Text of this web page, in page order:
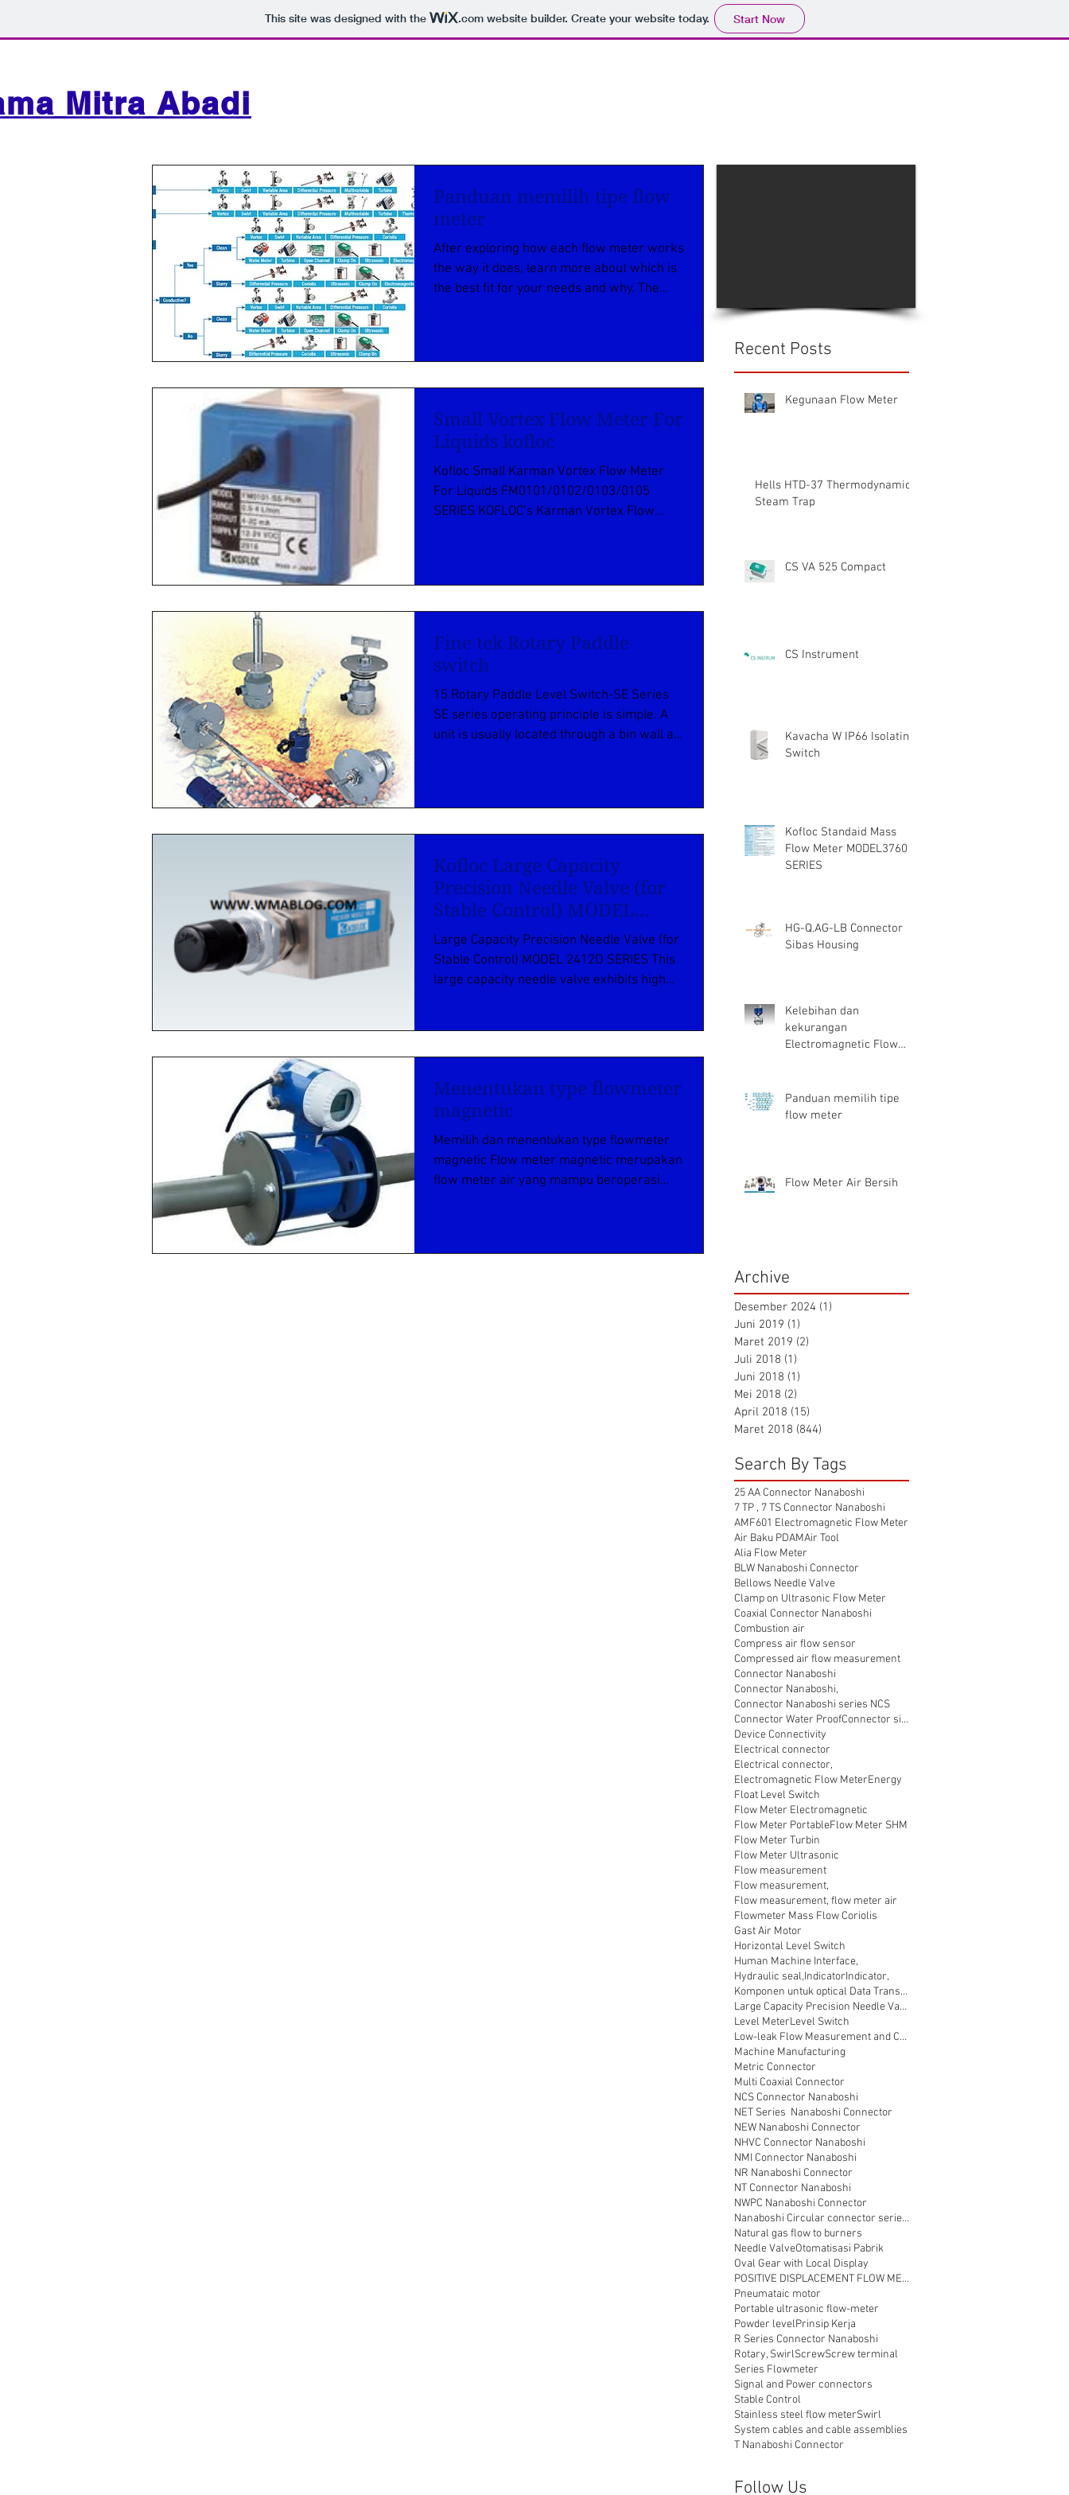
This site was designed with the .comwebsite builder. Create your website today. Start Now
Mitra Abadi
Panduan memilih tipe flow
meter
After exploring how each flow meter works
the way it does, learn more about which is
the best fit for your needs and why. The
Small Vortex Flow Meter For
Liquids kofloc
Kofloc Small Karman Vortex Flow Meter
For Liquids FM0101/0102/0103/0105
SERIES KOFLOC’s Karman Vortex Flow
Fine tek Rotary Paddle
switch
15.Rotary Paddle Level Switch-SE Series
SE series operating principle is simple. A
unit is usually located through a bin wall at
Kofloc Large Capacity
Precision Needle Valve (for
Stable Control) MODEL
2412D SERIES
Large Capacity Precision Needle Valve (for
Stable Control) MODEL 2412D SERIES This
large capacity needle valve exhibits high
Menentukan type flowmeter
magnetic
Memilih dan menentukan type flowmeter
magnetic Flow meter magnetic merupakan
flow meter air yang mampu beroperasi
Recent Posts
Kegunaan Flow Meter
Hells HTD-37 Thermodynamic
Steam Trap
CS VA 525 Compact
CS Instrument
Kavacha W IP66 Isolating
Switch
Kofloc Standaid Mass
Flow Meter MODEL3760
SERIES
HG-Q.AG-LB Connector
Sibas Housing
Kelebihan dan
kekurangan
Electromagnetic Flow
Panduan memilih tipe
flow meter
Flow Meter Air Bersih
Archive
Desember 2024 (1)
Juni 2019 (1)
Maret 2019 (2)
Juli 2018 (1)
Juni 2018 (1)
Mei 2018 (2)
April 2018 (15)
Maret 2018 (844)
Search By Tags
25 AA Connector Nanaboshi
7 TP , 7 TS Connector Nanaboshi
AMF601 Electromagnetic Flow Meter
Air Baku PDAMAir Tool
Alia Flow Meter
BLW Nanaboshi Connector
Bellows Needle Valve
Clamp on Ultrasonic Flow Meter
Coaxial Connector Nanaboshi
Combustion air
Compress air flow sensor
Compressed air flow measurement
Connector Nanaboshi
Connector Nanaboshi,
Connector Nanaboshi series NCS
Connector Water ProofConnector sibas
Device Connectivity
Electrical connector
Electrical connector,
Electromagnetic Flow MeterEnergy
Float Level Switch
Flow Meter Electromagnetic
Flow Meter PortableFlow Meter SHM
Flow Meter Turbin
Flow Meter Ultrasonic
Flow measurement
Flow measurement,
Flow measurement, flow meter air
Flowmeter Mass Flow Coriolis
Gast Air Motor
Horizontal Level Switch
Human Machine Interface,
Hydraulic seal,IndicatorIndicator,
Komponen untuk optical Data Transmission
Large Capacity Precision Needle Valve
Level MeterLevel Switch
Low-leak Flow Measurement and Control
Machine Manufacturing
Metric Connector
Multi Coaxial Connector
NCS Connector Nanaboshi
NET Series Nanaboshi Connector
NEW Nanaboshi Connector
NHVC Connector Nanaboshi
NMI Connector Nanaboshi
NR Nanaboshi Connector
NT Connector Nanaboshi
NWPC Nanaboshi Connector
Nanaboshi Circular connector series NT
Natural gas flow to burners
Needle ValveOtomatisasi Pabrik
Oval Gear with Local Display
POSITIVE DISPLACEMENT FLOW METER
Pneumataic motor
Portable ultrasonic flow-meter
Powder levelPrinsip Kerja
R Series Connector Nanaboshi
Rotary, SwirlScrewScrew terminal
Series Flowmeter
Signal and Power connectors
Stable Control
Stainless steel flow meterSwirl
System cables and cable assemblies
T Nanaboshi Connector
Follow Us